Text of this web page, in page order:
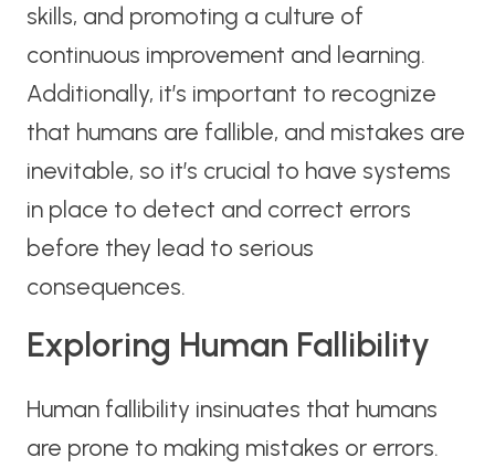
skills, and promoting a culture of
continuous improvement and learning.
Additionally, it’s important to recognize
that humans are fallible, and mistakes are
inevitable, so it’s crucial to have systems
in place to detect and correct errors
before they lead to serious
consequences.
Exploring Human Fallibility
Human fallibility insinuates that humans
are prone to making mistakes or errors.